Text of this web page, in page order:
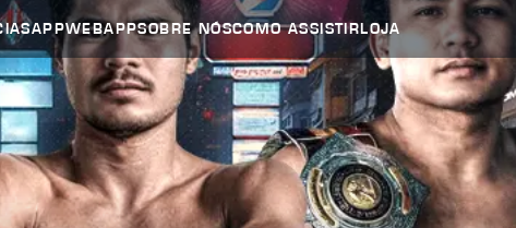
APPWEBAPPSOBRE NÓSCOMO ASSISTIR LOJA